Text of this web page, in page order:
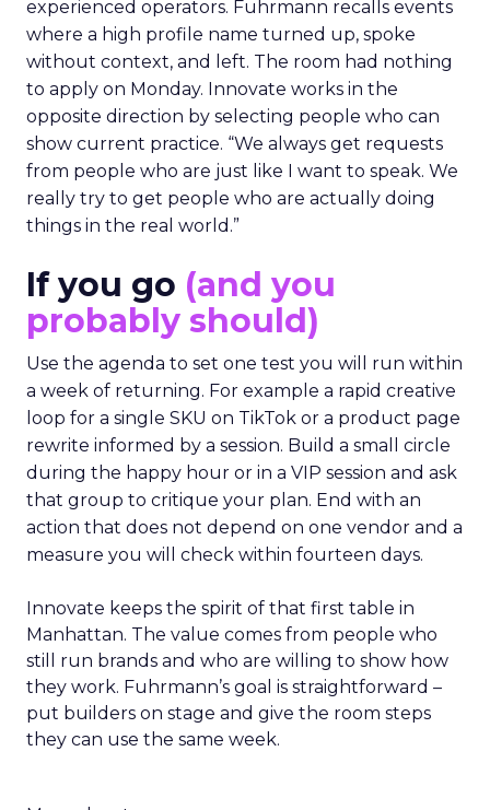
experienced operators. Fuhrmann recalls events
where a high profile name turned up, spoke
without context, and left. The room had nothing
to apply on Monday. Innovate works in the
opposite direction by selecting people who can
show current practice. “We always get requests
from people who are just like I want to speak. We
really try to get people who are actually doing
things in the real world.”
If you go (and you
probably should)
Use the agenda to set one test you will run within
a week of returning. For example a rapid creative
loop for a single SKU on TikTok or a product page
rewrite informed by a session. Build a small circle
during the happy hour or in a VIP session and ask
that group to critique your plan. End with an
action that does not depend on one vendor and a
measure you will check within fourteen days.
Innovate keeps the spirit of that first table in
Manhattan. The value comes from people who
still run brands and who are willing to show how
they work. Fuhrmann’s goal is straightforward –
put builders on stage and give the room steps
they can use the same week.